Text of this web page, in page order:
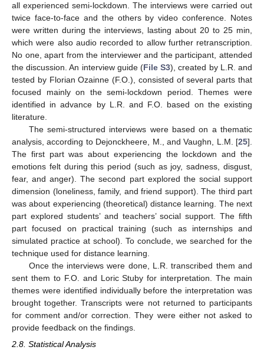
all experienced semi-lockdown. The interviews were carried out
twice face-to-face and the others by video conference. Notes
were written during the interviews, lasting about 20 to 25 min,
which were also audio recorded to allow further retranscription.
No one, apart from the interviewer and the participant, attended
the discussion. An interview guide (File S3), created by L.R. and
tested by Florian Ozainne (F.O.), consisted of several parts that
focused mainly on the semi-lockdown period. Themes were
identified in advance by L.R. and F.O. based on the existing
literature.
The semi-structured interviews were based on a thematic
analysis, according to Dejonckheere, M., and Vaughn, L.M. [25].
The first part was about experiencing the lockdown and the
emotions felt during this period (such as joy, sadness, disgust,
fear, and anger). The second part explored the social support
dimension (loneliness, family, and friend support). The third part
was about experiencing (theoretical) distance learning. The next
part explored students’ and teachers’ social support. The fifth
part focused on practical training (such as internships and
simulated practice at school). To conclude, we searched for the
technique used for distance learning.
Once the interviews were done, L.R. transcribed them and
sent them to F.O. and Loric Stuby for interpretation. The main
themes were identified individually before the interpretation was
brought together. Transcripts were not returned to participants
for comment and/or correction. They were either not asked to
provide feedback on the findings.
2.8. Statistical Analysis